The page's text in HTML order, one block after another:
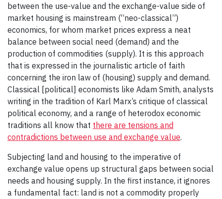
between the use-value and the exchange-value side of
market housing is mainstream (“neo-classical”)
economics, for whom market prices express a neat
balance between social need (demand) and the
production of commodities (supply). It is this approach
that is expressed in the journalistic article of faith
concerning the iron law of (housing) supply and demand.
Classical [political] economists like Adam Smith, analysts
writing in the tradition of Karl Marx’s critique of classical
political economy, and a range of heterodox economic
traditions all know that there are tensions and
contradictions between use and exchange value.
Subjecting land and housing to the imperative of
exchange value opens up structural gaps between social
needs and housing supply. In the first instance, it ignores
a fundamental fact: land is not a commodity properly